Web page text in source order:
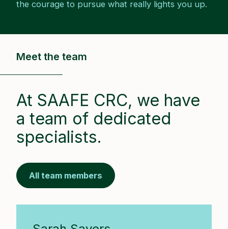
the courage to pursue what really lights you up.
Meet the team
At SAAFE CRC, we have
a team of dedicated
specialists.
All team members